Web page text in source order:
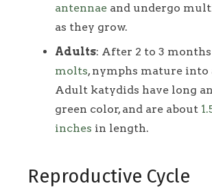
antennae and undergo
as they grow.
Adults: After 2 to 3
molts, nymphs mature into
Adult katydids have long
green color, and are about
inches in length.
Reproductive Cycle